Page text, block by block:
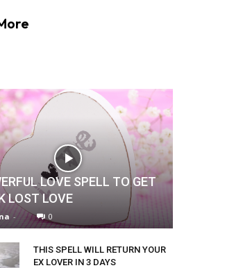
LOVE SPELL TO GET
LOST LOVE
- 0
THIS SPELL WILL RETURN YOUR
EX LOVER IN 3 DAYS